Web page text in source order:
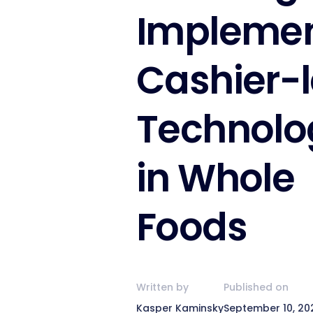
Cashier-
in Whole
Foods
Written by
Kasper Kaminsky
Published on
September 10,